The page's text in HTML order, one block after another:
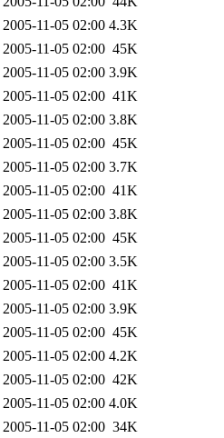
2005-11-05 02:00 4.3K
2005-11-05 02:00 45K
2005-11-05 02:00 3.9K
2005-11-05 02:00 41K
2005-11-05 02:00 3.8K
2005-11-05 02:00 45K
2005-11-05 02:00 3.7K
2005-11-05 02:00 41K
2005-11-05 02:00 3.8K
2005-11-05 02:00 45K
2005-11-05 02:00 3.5K
2005-11-05 02:00 41K
2005-11-05 02:00 3.9K
2005-11-05 02:00 45K
2005-11-05 02:00 4.2K
2005-11-05 02:00 42K
2005-11-05 02:00 4.0K
2005-11-05 02:00 34K